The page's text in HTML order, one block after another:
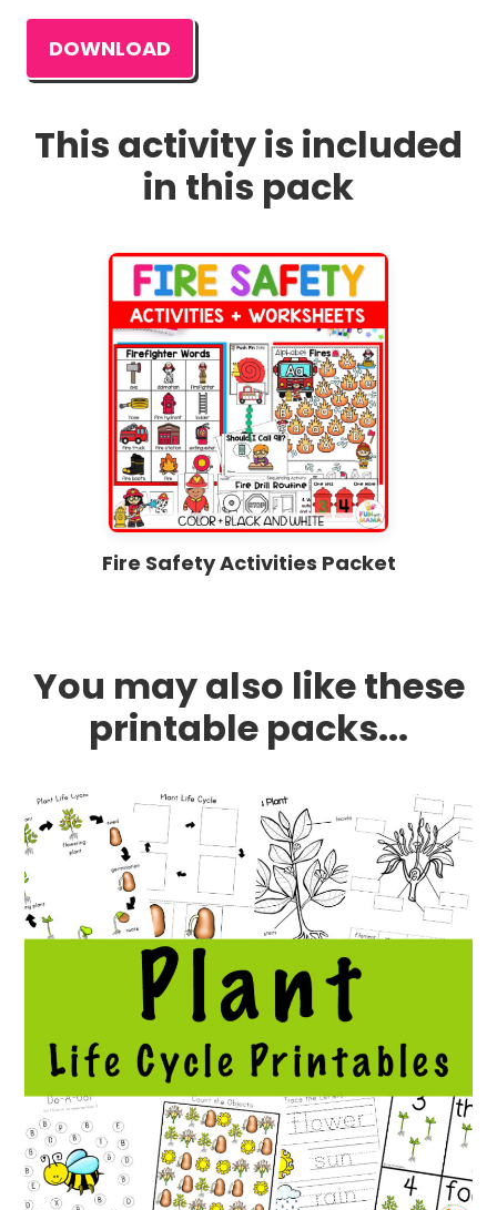
DOWNLOAD
This activity is included
in this pack
Fire Safety Activities Packet
You may also like these
printable packs...